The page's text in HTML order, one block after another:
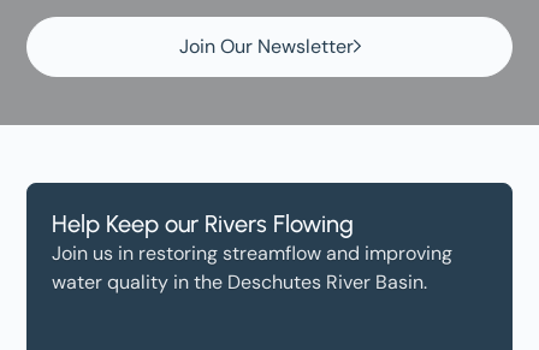
Join Our Newsletter
Help Keep our Rivers Flowing
Join us in restoring streamflow and improving
water quality in the Deschutes River Basin.